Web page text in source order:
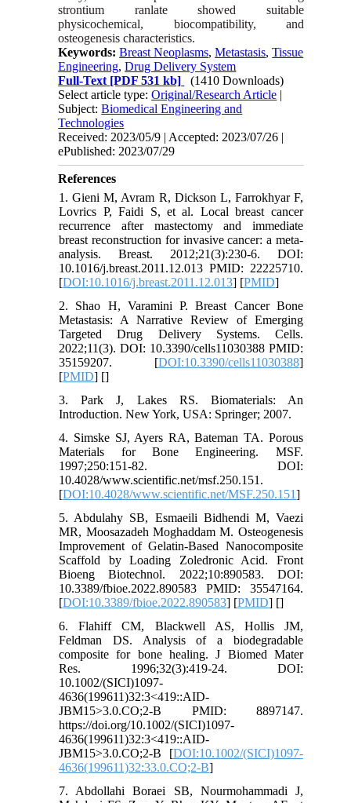
strontium ranlate showed suitable
physicochemical, biocompatibility, and
osteogenesis characteristics.
Keywords:Breast Neoplasms,Metastasis,Tissue
Engineering,Drug Delivery System
Full-Text [PDF 531 kb]
(1410 Downloads)
Select article type:Original/Research Article |
Subject:Biomedical Engineering and
Technologies
Received: 2023/05/9 | Accepted: 2023/07/26 |
ePublished: 2023/07/29
References
1. Gieni M, Avram R, Dickson L, Farrokhyar F,
Lovrics P, Faidi S, et al. Local breast cancer
recurrence after mastectomy and immediate
breast reconstruction for invasive cancer: a meta-
analysis. Breast. 2012;21(3):230-6. DOI:
10.1016/j.breast.2011.12.013 PMID: 22225710.
[DOI:10.1016/j.breast.2011.12.013] [PMID]
2. Shao H, Varamini P. Breast Cancer Bone
Metastasis: A Narrative Review of Emerging
Targeted Drug Delivery Systems. Cells.
2022;11(3). DOI: 10.3390/cells11030388 PMID:
35159207. [DOI:10.3390/cells11030388]
[PMID] []
3. Park J, Lakes RS. Biomaterials: An
Introduction. New York, USA: Springer; 2007.
4. Simske SJ, Ayers RA, Bateman TA. Porous
Materials for Bone Engineering. MSF.
1997;250:151-82. DOI:
10.4028/www.scientific.net/msf.250.151.
[DOI:10.4028/www.scientific.net/MSF.250.151]
5. Abdulahy SB, Esmaeili Bidhendi M, Vaezi
MR, Moosazadeh Moghaddam M. Osteogenesis
Improvement of Gelatin-Based Nanocomposite
Scaffold by Loading Zoledronic Acid. Front
Bioeng Biotechnol. 2022;10:890583. DOI:
10.3389/fbioe.2022.890583 PMID: 35547164.
[DOI:10.3389/fbioe.2022.890583] [PMID] []
6. Flahiff CM, Blackwell AS, Hollis JM,
Feldman DS. Analysis of a biodegradable
composite for bone healing. J Biomed Mater
Res. 1996;32(3):419-24. DOI:
10.1002/(SICI)1097-
4636(199611)32:3<419::AID-
JBM15>3.0.CO;2-B PMID: 8897147.
https://doi.org/10.1002/(SICI)1097-
4636(199611)32:3<419::AID-
JBM15>3.0.CO;2-B [DOI:10.1002/(SICI)1097-
4636(199611)32:33.0.CO;2-B]
7. Abdollahi Boraei SB, Nourmohammadi J,